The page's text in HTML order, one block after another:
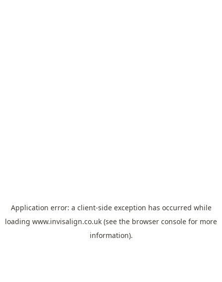
Application error: a client-side exception has occurred while
loading www.invisalign.co.uk (see the browser console for more
information).